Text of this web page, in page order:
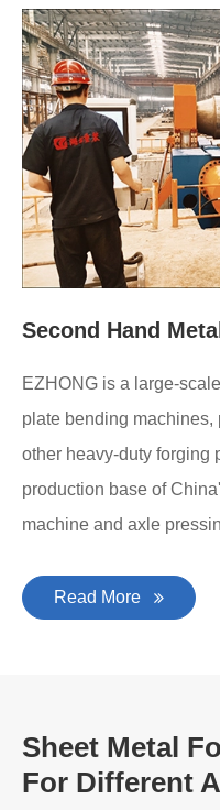
Second Hand
EZHONG is a large-
plate bending
other heavy-duty forging
production base of
machine and axle
Read More
Sheet Metal
For Different